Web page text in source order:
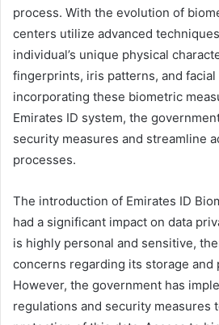
process. With the evolution of
centers utilize advanced
individual’s unique physical
fingerprints, iris patterns, and facial
incorporating these biometric
Emirates ID system, the
security measures and streamline
processes.
The introduction of Emirates ID
had a significant impact on data
is highly personal and sensitive,
concerns regarding its storage and
However, the government has
regulations and security measures